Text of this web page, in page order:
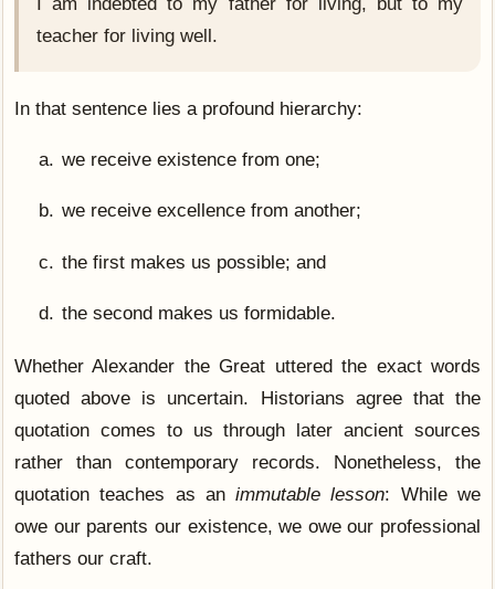
teacher for living well.
In that sentence lies a profound hierarchy:
we receive existence from one;
we receive excellence from another;
the first makes us possible; and
the second makes us formidable.
Whether Alexander the Great uttered the exact words
quoted above is uncertain. Historians agree that the
quotation comes to us through later ancient sources
rather than contemporary records. Nonetheless, the
quotation teaches as animmutable lesson: While we
owe our parents our existence, we owe our professional
fathers our craft.